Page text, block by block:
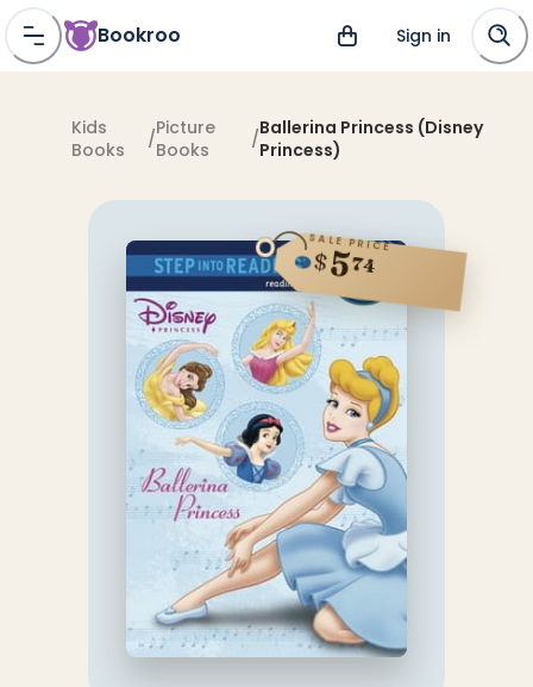
Bookroo Sign in
Kids
Books
/Picture
Books
/Ballerina Princess (Disney
Princess)
SALE PRICE
$574